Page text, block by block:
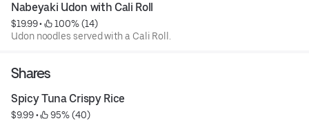
Nabeyaki Udon with Cali Roll
$19.99 •
100% (14)
Udon noodles served with a Cali Roll.
Shares
Spicy Tuna Crispy Rice
$9.99 •
95% (40)